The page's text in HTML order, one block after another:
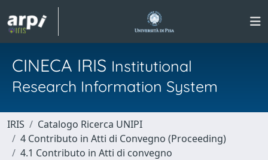
CINECA IRIS Institutional
Research Information System
IRIS
Catalogo Ricerca UNIPI
4 Contributo in Atti di Convegno (Proceeding)
4.1 Contributo in Atti di convegno